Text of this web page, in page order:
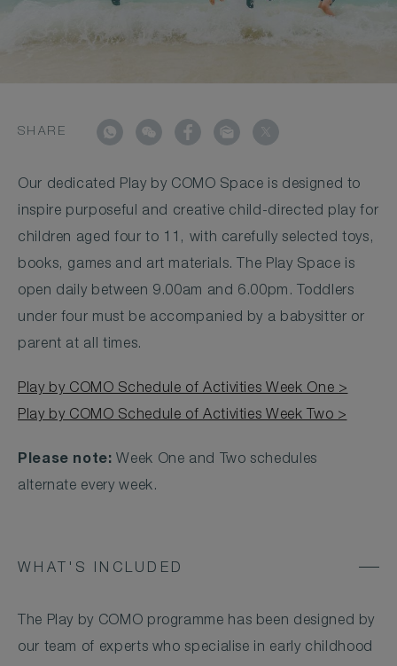
SHARE
Our dedicated Play by COMO Space is designed to
inspire purposeful and creative child-directed play for
children aged four to 11, with carefully selected toys,
books, games and art materials. The Play Space is
open daily between 9.00am and 6.00pm. Toddlers
under four must be accompanied by a babysitter or
parent at all times.
Play by COMO Schedule of Activities Week One >
Play by COMO Schedule of Activities Week Two >
Please note: Week One and Two schedules
alternate every week.
WHAT'S INCLUDED
The Play by COMO programme has been designed by
our team of experts who specialise in early childhood